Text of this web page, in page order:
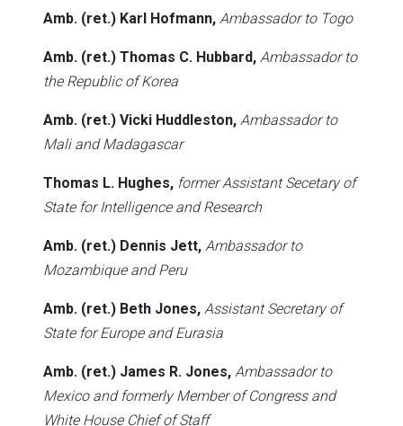
Amb. (ret.) Karl Hofmann, Ambassador to Togo
Amb. (ret.) Thomas C. Hubbard, Ambassador to
the Republic of Korea
Amb. (ret.) Vicki Huddleston, Ambassador to
Mali and Madagascar
Thomas L. Hughes, former Assistant Secetary of
State for Intelligence and Research
Amb. (ret.) Dennis Jett, Ambassador to
Mozambique and Peru
Amb. (ret.) Beth Jones, Assistant Secretary of
State for Europe and Eurasia
Amb. (ret.) James R. Jones, Ambassador to
Mexico and formerly Member of Congress and
White House Chief of Staff